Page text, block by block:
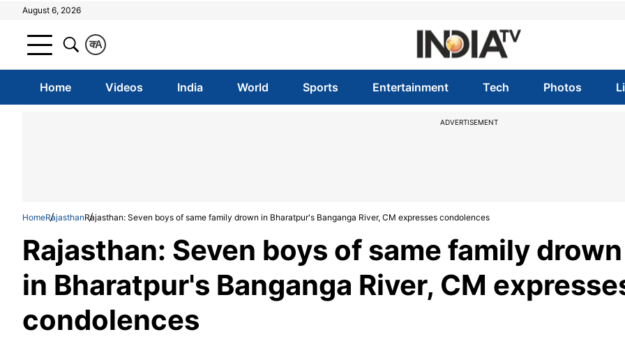
August 6, 2026
A
क
Home Videos India World Sports Entertainment Tech Photos
ADVERTISEMENT
HomeRajasthanRajasthan: Seven boys of same family drown in Bharatpur's Banganga River, CM expresses condolences
Rajasthan: Seven boys of same family drown
in Bharatpur's Banganga River, CM
condolences